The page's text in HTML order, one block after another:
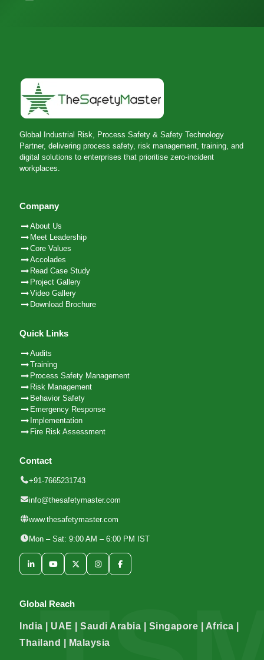
Global Industrial Risk, Process Safety & Safety Technology
Partner, delivering process safety, risk management, training, and
digital solutions to enterprises that prioritise zero-incident
workplaces.
Company
About Us
Meet Leadership
Core Values
Accolades
Read Case Study
Project Gallery
Video Gallery
Download Brochure
Quick Links
Audits
Training
Process Safety Management
Risk Management
Behavior Safety
Emergency Response
Implementation
Fire Risk Assessment
Contact
+91-7665231743
info@thesafetymaster.com
www.thesafetymaster.com
Mon – Sat: 9:00 AM – 6:00 PM IST
Global Reach
India | UAE | Saudi Arabia | Singapore | Africa |
Thailand | Malaysia